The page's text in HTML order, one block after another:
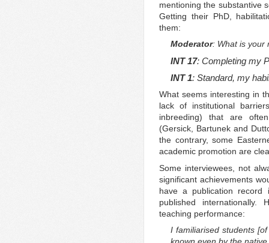
mentioning the substantive
Getting their PhD,
them:
Moderator: What is your
INT 17: Completing my
INT 1: Standard, my
What seems interesting in
lack of institutional
inbreeding) that are
(Gersick, Bartunek and
the contrary, some
academic promotion are
Some interviewees, not
significant achievements
have a publication
published
teaching performance:
I familiarised students